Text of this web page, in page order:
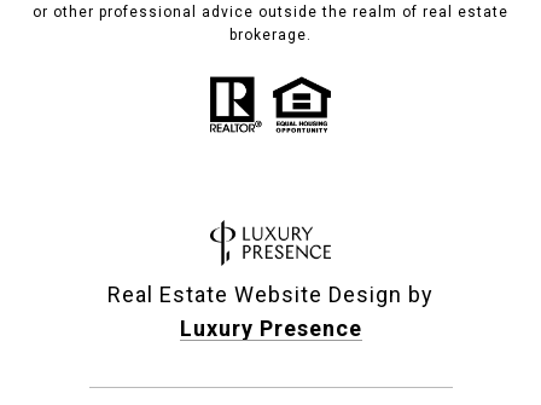
or other professional advice outside the realm of real estate
brokerage.
Real Estate Website Design by
Luxury Presence